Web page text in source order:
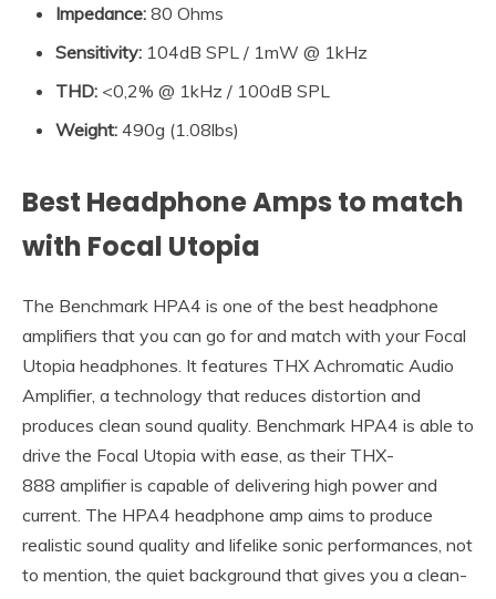
Impedance: 80 Ohms
Sensitivity: 104dB SPL / 1mW @ 1kHz
THD: <0,2% @ 1kHz / 100dB SPL
Weight: 490g (1.08lbs)
Best Headphone Amps to match
with Focal Utopia
The Benchmark HPA4 is one of the best headphone
amplifiers that you can go for and match with your Focal
Utopia headphones. It features THX Achromatic Audio
Amplifier, a technology that reduces distortion and
produces clean sound quality. Benchmark HPA4 is able to
drive the Focal Utopia with ease, as their THX-
888 amplifier is capable of delivering high power and
current. The HPA4 headphone amp aims to produce
realistic sound quality and lifelike sonic performances, not
to mention, the quiet background that gives you a clean-